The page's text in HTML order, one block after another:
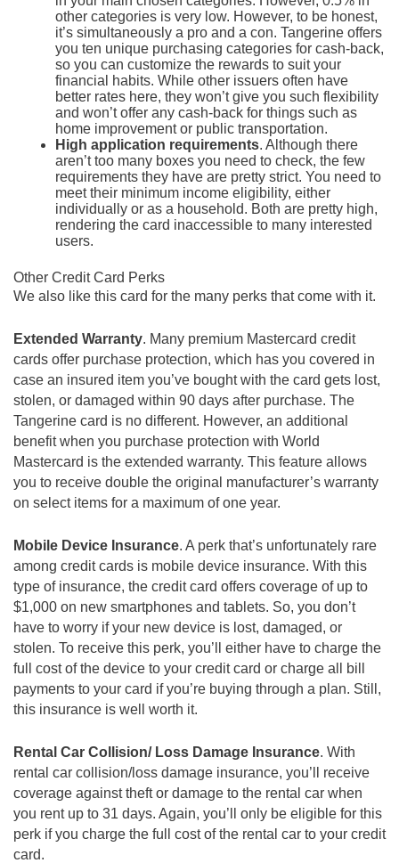
other categories is very low. However, to be honest,
it’s simultaneously a pro and a con. Tangerine offers
you ten unique purchasing categories for cash-back,
so you can customize the rewards to suit your
financial habits. While other issuers often have
better rates here, they won’t give you such flexibility
and won’t offer any cash-back for things such as
home improvement or public transportation.
High application requirements. Although there
aren’t too many boxes you need to check, the few
requirements they have are pretty strict. You need to
meet their minimum income eligibility, either
individually or as a household. Both are pretty high,
rendering the card inaccessible to many interested
users.
Other Credit Card Perks
We also like this card for the many perks that come with it.
Extended Warranty. Many premium Mastercard credit
cards offer purchase protection, which has you covered in
case an insured item you’ve bought with the card gets lost,
stolen, or damaged within 90 days after purchase. The
Tangerine card is no different. However, an additional
benefit when you purchase protection with World
Mastercard is the extended warranty. This feature allows
you to receive double the original manufacturer’s warranty
on select items for a maximum of one year.
Mobile Device Insurance. A perk that’s unfortunately rare
among credit cards is mobile device insurance. With this
type of insurance, the credit card offers coverage of up to
$1,000 on new smartphones and tablets. So, you don’t
have to worry if your new device is lost, damaged, or
stolen. To receive this perk, you’ll either have to charge the
full cost of the device to your credit card or charge all bill
payments to your card if you’re buying through a plan. Still,
this insurance is well worth it.
Rental Car Collision/ Loss Damage Insurance. With
rental car collision/loss damage insurance, you’ll receive
coverage against theft or damage to the rental car when
you rent up to 31 days. Again, you’ll only be eligible for this
perk if you charge the full cost of the rental car to your credit
card.